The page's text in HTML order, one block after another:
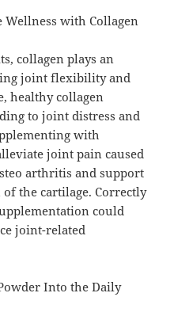
Wellness with Collagen
collagen plays an
joint flexibility and
healthy collagen
to joint distress and
with
joint pain caused
arthritis and support
the cartilage. Correctly
could
joint-related
Into the Daily